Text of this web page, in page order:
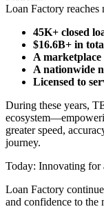
Loan Factory reaches
45K+ closed
$16.6B+ in
A marketplace
A nationwide
Licensed to
During these years,
greater speed,
journey.
Today: Innovating for
Loan Factory
and confidence to the